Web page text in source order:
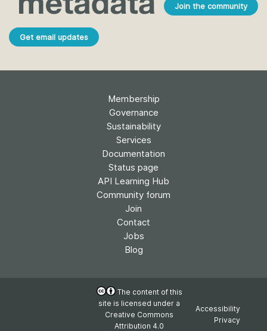
Join the community
Get email updates
Membership
Governance
Sustainability
Services
Documentation
Status page
API Learning Hub
Community forum
Join
Contact
Jobs
Blog
The content of this
site is licensed under a
Creative Commons
Attribution 4.0
Accessibility
Privacy